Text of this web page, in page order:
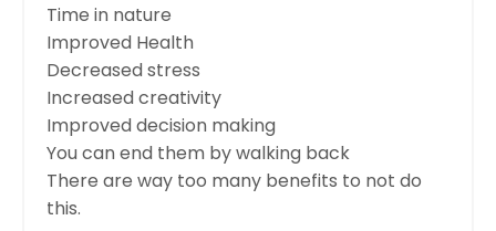
Time in nature
Improved Health
Decreased stress
Increased creativity
Improved decision making
You can end them by walking back
There are way too many benefits to not do
this.